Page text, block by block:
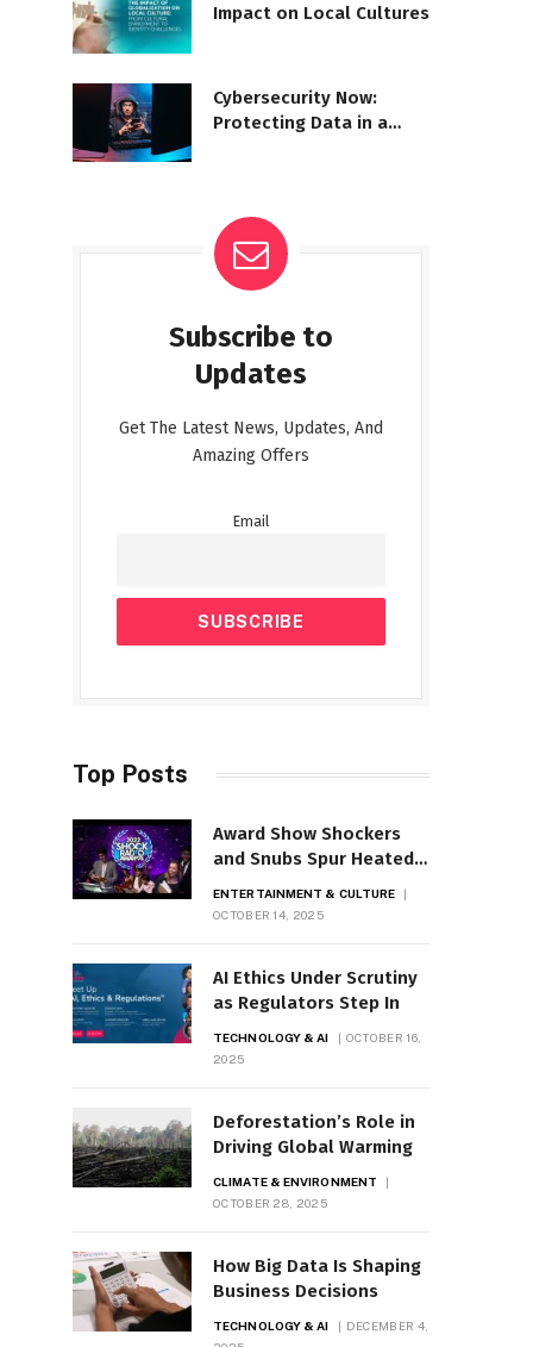
Impact on Local Cultures
Cybersecurity Now:
Protecting Data in a
Subscribe to
Updates
Get The Latest News, Updates, And
Amazing Offers
Email
Top Posts
Award Show Shockers
and Snubs Spur Heated
ENTERTAINMENT & CULTURE
OCTOBER 14, 2025
AI Ethics Under Scrutiny
as Regulators Step In
TECHNOLOGY & AI
OCTOBER 16,
2025
Deforestation’s Role in
Driving Global Warming
CLIMATE & ENVIRONMENT
OCTOBER 28, 2025
How Big Data Is Shaping
Business Decisions
TECHNOLOGY & AI
DECEMBER 4,